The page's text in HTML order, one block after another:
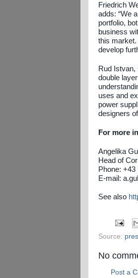
Friedrich
adds: “We
portfolio,
business
this market.
develop
Rud Istvan,
double
uses and
power
designers
For more
Angelika
Head of
Phone: +43
E-mail:
See also
Source:
No
Post a